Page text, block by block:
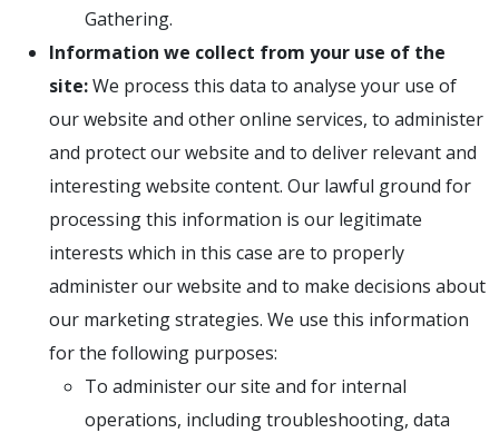
Gathering.
Information we collect from your use of the
site:We process this data to analyse your use of
our website and other online services, to administer
and protect our website and to deliver relevant and
interesting website content. Our lawful ground for
processing this information is our legitimate
interests which in this case are to properly
administer our website and to make decisions about
our marketing strategies. We use this information
for the following purposes:
To administer our site and for internal
operations, including troubleshooting, data